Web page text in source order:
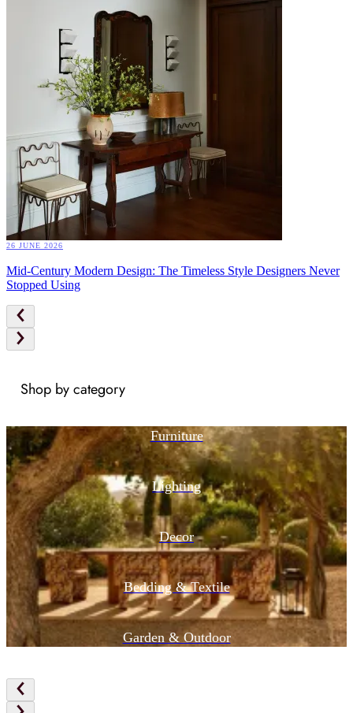
26 JUNE 2026
Mid-Century Modern Design: The Timeless Style Designers Never
Stopped Using
Shop by category
Furniture
Lighting
Decor
Bedding & Textile
Garden & Outdoor